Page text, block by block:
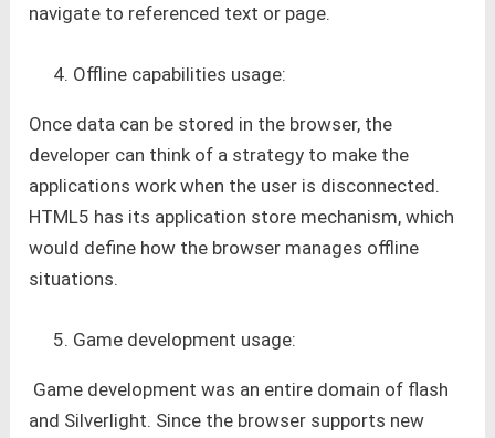
navigate to referenced text or page.
Offline capabilities usage:
Once data can be stored in the browser, the
developer can think of a strategy to make the
applications work when the user is disconnected.
HTML5 has its application store mechanism, which
would define how the browser manages offline
situations.
Game development usage:
Game development was an entire domain of flash
and Silverlight. Since the browser supports new